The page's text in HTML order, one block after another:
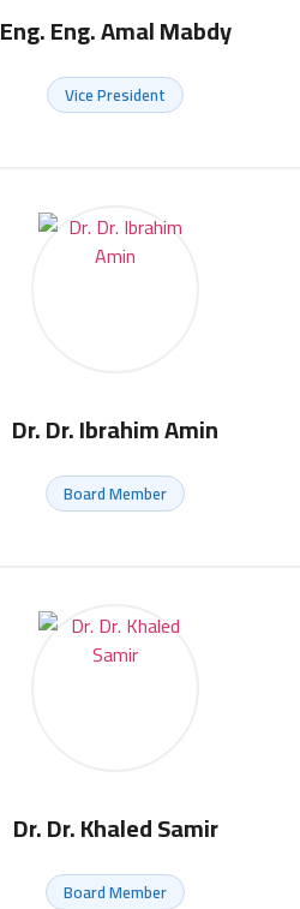
Eng. Eng. Amal Mabdy
Vice President
Dr. Dr. Ibrahim Amin
Board Member
Dr. Dr. Khaled Samir
Board Member